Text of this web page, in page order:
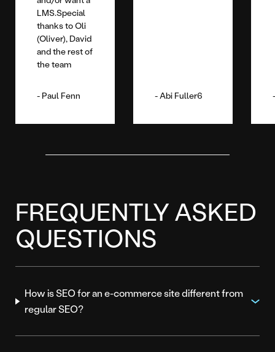
Paul Fenn
LMS.Special
thanks to Oli
(Oliver), David
and the rest of
the team
Abi Fuller6
FREQUENTLY ASKED
QUESTIONS
How is SEO for an e-commerce site different from
regular SEO?